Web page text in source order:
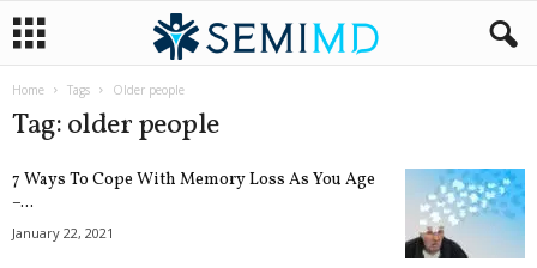
Home Tags Older people
Tag: older people
7 Ways To Cope With Memory Loss As You Age
–...
January 22, 2021